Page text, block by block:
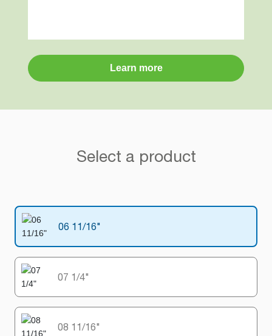
Learn more
Select a product
06 11/16"
07 1/4"
08 11/16"